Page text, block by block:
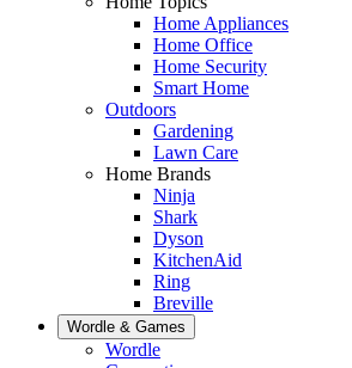
Home Appliances
Home Office
Home Security
Smart Home
Outdoors
Gardening
Lawn Care
Home Brands
Ninja
Shark
Dyson
KitchenAid
Ring
Breville
Wordle & Games
Wordle